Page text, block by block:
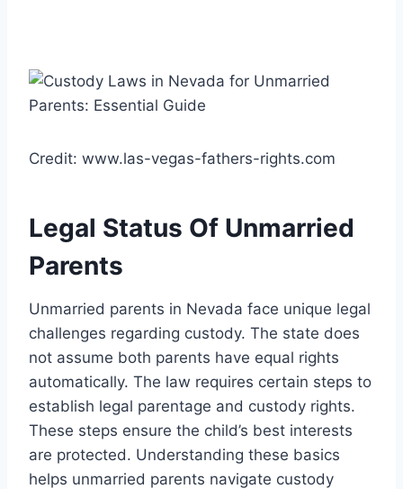
Credit: www.las-vegas-fathers-rights.com
Legal Status Of Unmarried
Parents
Unmarried parents in Nevada face unique legal
challenges regarding custody. The state does
not assume both parents have equal rights
automatically. The law requires certain steps to
establish legal parentage and custody rights.
These steps ensure the child’s best interests
are protected. Understanding these basics
helps unmarried parents navigate custody